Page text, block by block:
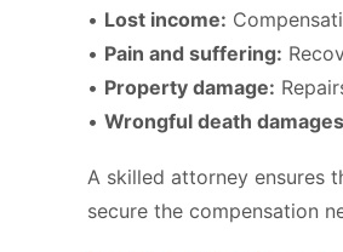
• Lost income:
• Pain and suffering:
• Property damage:
• Wrongful death
A skilled attorney ensures
secure the compensation